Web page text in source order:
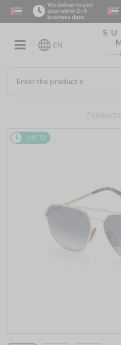
We deliver to your
door within 2–4
business days
EN
Products
48/72